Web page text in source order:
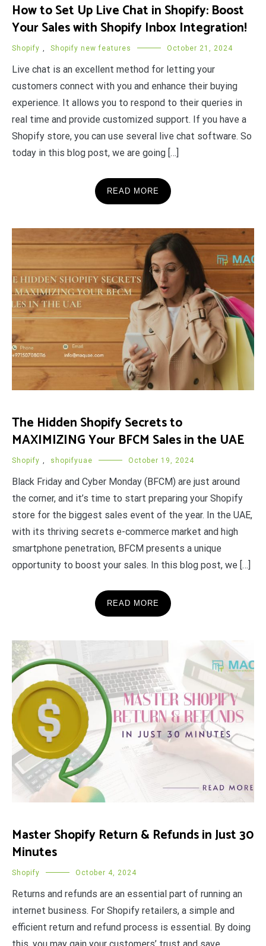
How to Set Up Live Chat in Shopify: Boost
Your Sales with Shopify Inbox Integration!
Shopify , Shopify new features October 21, 2024
Live chat is an excellent method for letting your
customers connect with you and enhance their buying
experience. It allows you to respond to their queries in
real time and provide customized support. If you have a
Shopify store, you can use several live chat software. So
today in this blog post, we are going […]
READ MORE
The Hidden Shopify Secrets to
MAXIMIZING Your BFCM Sales in the UAE
Shopify , shopifyuae October 19, 2024
Black Friday and Cyber Monday (BFCM) are just around
the corner, and it’s time to start preparing your Shopify
store for the biggest sales event of the year. In the UAE,
with its thriving secrets e-commerce market and high
smartphone penetration, BFCM presents a unique
opportunity to boost your sales. In this blog post, we […]
READ MORE
Master Shopify Return & Refunds in Just 30
Minutes
Shopify October 4, 2024
Returns and refunds are an essential part of running an
internet business. For Shopify retailers, a simple and
efficient return and refund process is essential. By doing